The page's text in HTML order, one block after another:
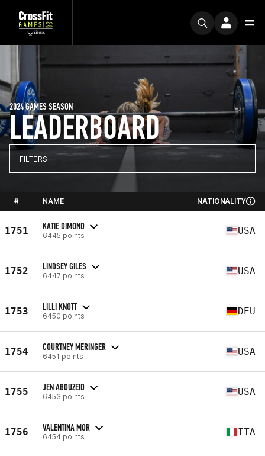
LEADERBOARD
2024 GAMES SEASON
FILTERS
# NAME NATIONALITY
1751 KATIE DIMOND
6445 points USA
1752 LINDSEY GILES
6447 points USA
1753 LILLI KNOTT
6450 points DEU
1754 COURTNEY MERINGER
6451 points USA
1755 JEN ABOUZEID
6453 points USA
1756 VALENTINA MOR
6454 points ITA